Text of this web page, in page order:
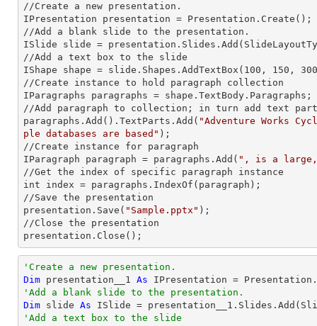
//Create a new presentation.
IPresentation presentation = Presentation.Create();
//Add a blank slide to the presentation.
ISlide slide = presentation.Slides.Add(Slide
//Add a text box to the slide
IShape shape = slide.Shapes.AddTextBox(100, 150,
//Create instance to hold paragraph collection
IParagraphs paragraphs = shape.TextBody.Paragraphs;
//Add paragraph to collection; in turn add text part
paragraphs.Add().TextParts.Add( "Adventure Works
ple databases are based" );
//Create instance for paragraph
IParagraph paragraph = paragraphs.Add( ", is a large,
//Get the index of specific paragraph
int index = paragraphs.IndexOf(paragraph);
//Save the presentation
presentation.Save( "Sample.pptx" );
//Close the presentation
presentation.Close();
'Create a new presentation.
Dim presentation__1 As
'Add a blank slide to the presentation.
Dim slide As
'Add a text box to the slide